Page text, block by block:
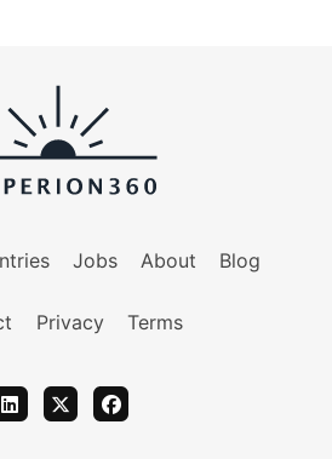
Jobs About Blog
Privacy Terms